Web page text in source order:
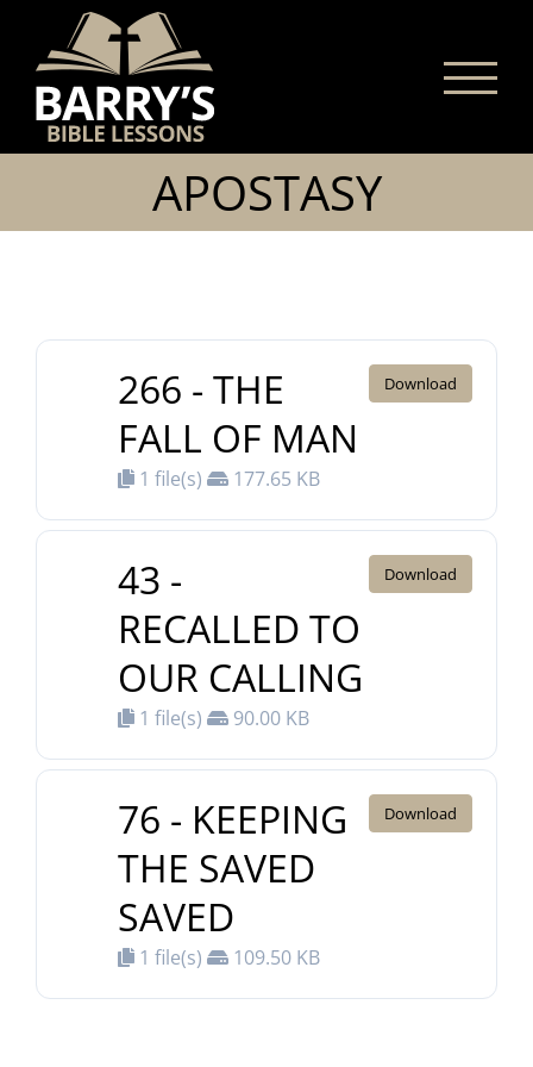
content
APOSTASY
266 - THE
FALL OF MAN
1 file(s) 177.65 KB
Download
43 -
RECALLED TO
OUR CALLING
1 file(s) 90.00 KB
Download
76 - KEEPING
THE SAVED
SAVED
1 file(s) 109.50 KB
Download